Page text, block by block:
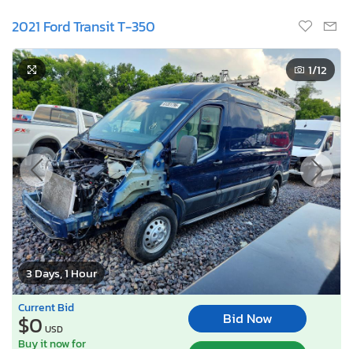
2021 Ford Transit T-350
3 Days, 1 Hour
1/12
Current Bid
$0 USD
Bid Now
Buy it now for